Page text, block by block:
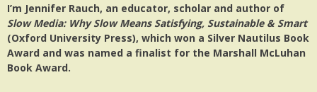
I’m Jennifer Rauch, an educator, scholar and author of
Slow Media: Why Slow Means Satisfying, Sustainable & Smart
(Oxford University Press), which won a Silver Nautilus Book
Award and was named a finalist for the Marshall McLuhan
Book Award.